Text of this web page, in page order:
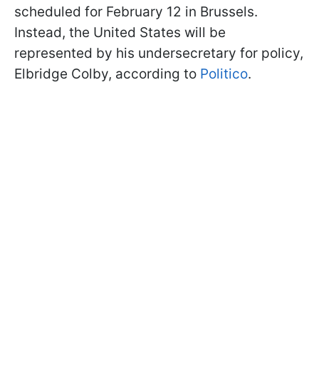
scheduled for February 12 in Brussels.
Instead, the United States will be
represented by his undersecretary for policy,
Elbridge Colby, according to Politico.